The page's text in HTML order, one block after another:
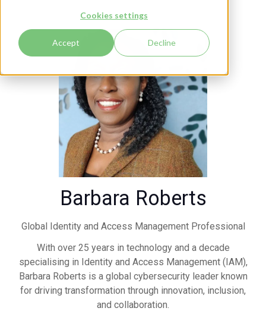
Cookies settings
Accept Decline
Barbara Roberts
Global Identity and Access Management Professional
With over 25 years in technology and a decade
specialising in Identity and Access Management (IAM),
Barbara Roberts is a global cybersecurity leader known
for driving transformation through innovation, inclusion,
and collaboration.